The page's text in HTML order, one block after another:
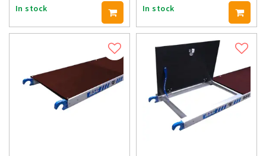
In stock In stock